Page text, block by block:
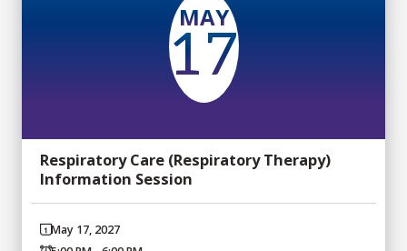
MAY
17
Respiratory Care (Respiratory Therapy)
Information Session
May 17, 2027